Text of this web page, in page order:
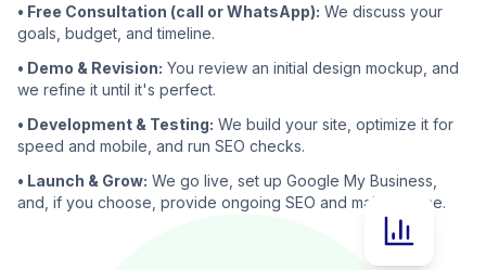
• Free Consultation (call or WhatsApp): We discuss your
goals, budget, and timeline.
• Demo & Revision: You review an initial design mockup, and
we refine it until it's perfect.
• Development & Testing: We build your site, optimize it for
speed and mobile, and run SEO checks.
• Launch & Grow: We go live, set up Google My Business,
and, if you choose, provide ongoing SEO and maintenance.